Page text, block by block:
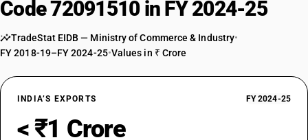
Code 72091510 in FY 2024-25
TradeStat EIDB — Ministry of Commerce & Industry•
FY 2018-19–FY 2024-25•Values in ₹ Crore
INDIA’S EXPORTS FY 2024-25
< ₹1 Crore